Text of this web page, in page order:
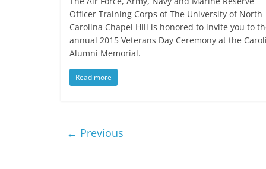
Officer Training Corps of The University of North
Carolina Chapel Hill is honored to invite you to
annual 2015 Veterans Day Ceremony at the
Alumni Memorial.
Read more
← Previous